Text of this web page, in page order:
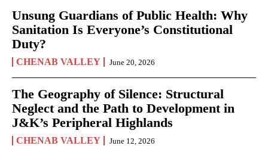
Unsung Guardians of Public Health: Why
Sanitation Is Everyone’s Constitutional
Duty?
CHENAB VALLEY June 20, 2026
The Geography of Silence: Structural
Neglect and the Path to Development in
J&K’s Peripheral Highlands
CHENAB VALLEY June 12, 2026